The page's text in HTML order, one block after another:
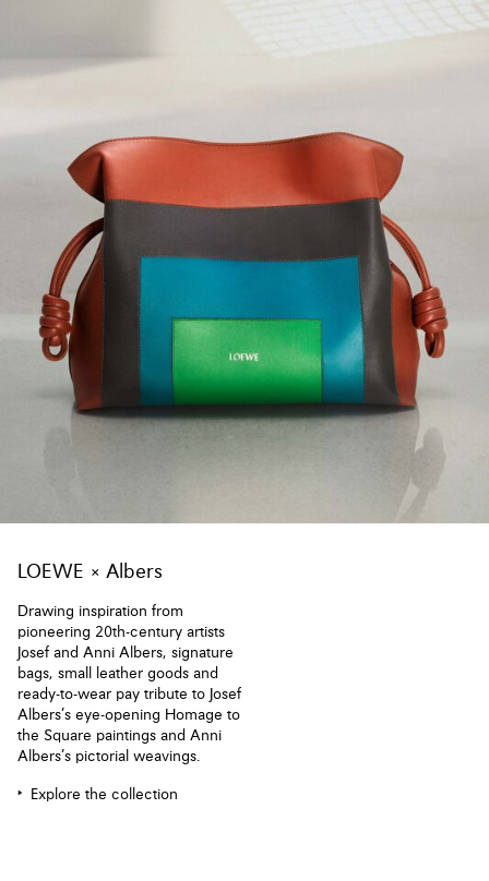
LOEWE × Albers
Drawing inspiration from
pioneering 20th-century artists
Josef and Anni Albers, signature
bags, small leather goods and
ready-to-wear pay tribute to Josef
Albers’s eye-opening Homage to
the Square paintings and Anni
Albers’s pictorial weavings.
Explore the collection